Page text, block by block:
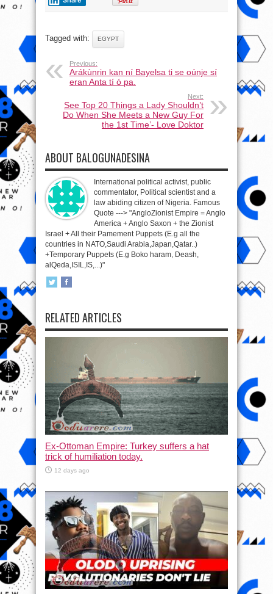
Tagged with: EGYPT
Previous:
Arákùnrin kan ní Bayelsa ti se oúnje sí
eran Anta tí ó pa.
Next:
See Top 20 Things a Lady Shouldn’t
Do When She Meets a New Guy For
the 1st Time’- Love Doktor
ABOUT BALOGUNADESINA
International political activist, public
commentator, Political scientist and a
law abiding citizen of Nigeria. Famous
Quote ---> "AngloZionist Empire = Anglo
America + Anglo Saxon + the Zionist
Israel + All their Pamement Puppets (E.g all the
countries in NATO,Saudi Arabia,Japan,Qatar..)
+Temporary Puppets (E.g Boko haram, Deash,
alQeda,ISIL,IS,...)"
RELATED ARTICLES
Ex-Ottoman Empire: Turkey suffers a hat
trick of humiliation today.
12 days ago